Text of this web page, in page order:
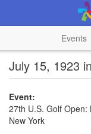
Events
July 15, 1923
Event:
27th U.S. Golf
New York